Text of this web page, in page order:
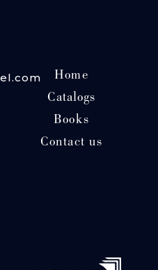
Home
Catalogs
Books
Contact us